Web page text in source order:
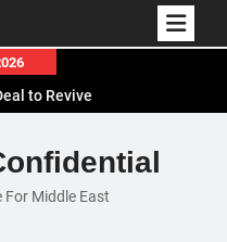
to Revive
Restore Gaza
Speaker
Deepen
For Middle East